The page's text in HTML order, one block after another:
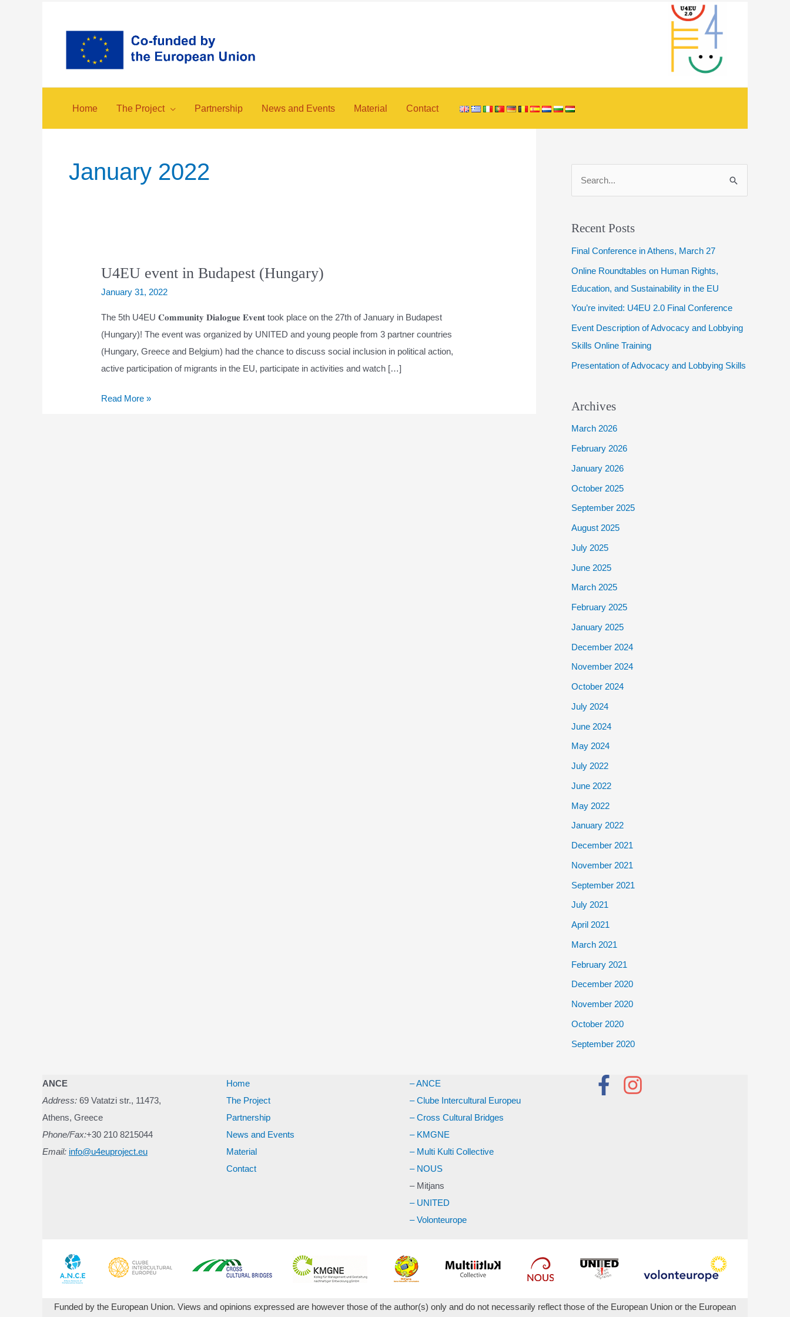
Home The Project Partnership News and Events Material Contact
January 2022
U4EU event in Budapest (Hungary)
January 31, 2022
The 5th U4EU 𝐂𝐨𝐦𝐦𝐮𝐧𝐢𝐭𝐲 𝐃𝐢𝐚𝐥𝐨𝐠𝐮𝐞 𝐄𝐯𝐞𝐧𝐭 took place on the 27th of January in Budapest
(Hungary)! The event was organized by UNITED and young people from 3 partner countries
(Hungary, Greece and Belgium) had the chance to discuss social inclusion in political action,
active participation of migrants in the EU, participate in activities and watch […]
U4EU
Read More »
r
:
Recent Posts
Final Conference in Athens, March 27
Online Roundtables on Human Rights,
Education, and Sustainability in the EU
You’re invited: U4EU 2.0 Final Conference
Event Description of Advocacy and Lobbying
Skills Online Training
Presentation of Advocacy and Lobbying Skills
Archives
March 2026
February 2026
January 2026
October 2025
September 2025
August 2025
July 2025
June 2025
March 2025
February 2025
January 2025
December 2024
November 2024
October 2024
July 2024
June 2024
May 2024
July 2022
June 2022
May 2022
January 2022
December 2021
November 2021
September 2021
July 2021
April 2021
March 2021
February 2021
December 2020
November 2020
October 2020
September 2020
ANCE
Address: 69 Vatatzi str., 11473,
Athens, Greece
Phone/Fax:+30 210 8215044
Email: info@u4euproject.eu
Home
The Project
Partnership
News and Events
Material
Contact
– ANCE
– Clube Intercultural Europeu
– Cross Cultural Bridges
– KMGNE
– Multi Kulti Collective
– NOUS
– Mitjans
– UNITED
– Volonteurope
Funded by the European Union. Views and opinions expressed are however those of the author(s) only and do not necessarily reflect those of the European Union or the European